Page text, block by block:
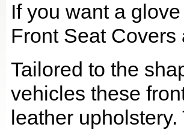
If you want a
Front Seat Covers
Tailored to the
vehicles these
leather